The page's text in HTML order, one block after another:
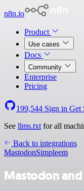
n8n.io
Product
Use cases
Docs
Community
Enterprise
Pricing
199,544 Sign in Get
See llms.txt for all
Back to integrations
MastodonSimpleem
Mastodon